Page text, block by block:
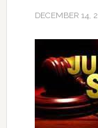
DECEMBER 14,